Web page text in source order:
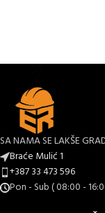
SA NAMA SE LAKŠE
Braće Mulić 1
+387 33 473 596
Pon - Sub ( 08:00 -